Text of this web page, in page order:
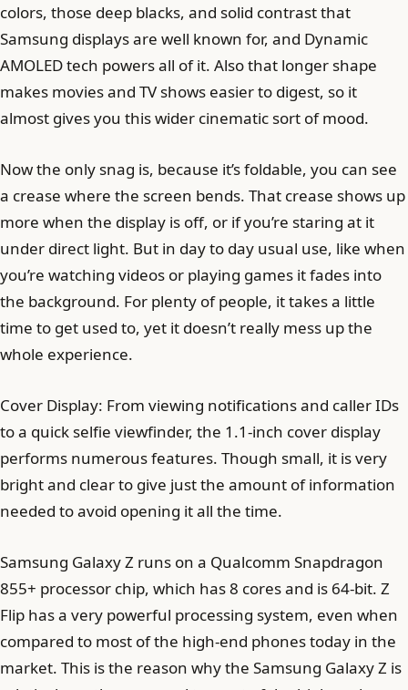
colors, those deep blacks, and solid contrast that
Samsung displays are well known for, and Dynamic
AMOLED tech powers all of it. Also that longer shape
makes movies and TV shows easier to digest, so it
almost gives you this wider cinematic sort of mood.
Now the only snag is, because it’s foldable, you can see
a crease where the screen bends. That crease shows up
more when the display is off, or if you’re staring at it
under direct light. But in day to day usual use, like when
you’re watching videos or playing games it fades into
the background. For plenty of people, it takes a little
time to get used to, yet it doesn’t really mess up the
whole experience.
Cover Display: From viewing notifications and caller IDs
to a quick selfie viewfinder, the 1.1-inch cover display
performs numerous features. Though small, it is very
bright and clear to give just the amount of information
needed to avoid opening it all the time.
Samsung Galaxy Z runs on a Qualcomm Snapdragon
855+ processor chip, which has 8 cores and is 64-bit. Z
Flip has a very powerful processing system, even when
compared to most of the high-end phones today in the
market. This is the reason why the Samsung Galaxy Z is